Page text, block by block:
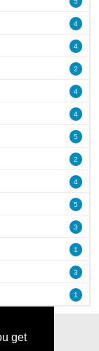
get
4
4
2
4
4
5
2
4
5
3
1
3
1